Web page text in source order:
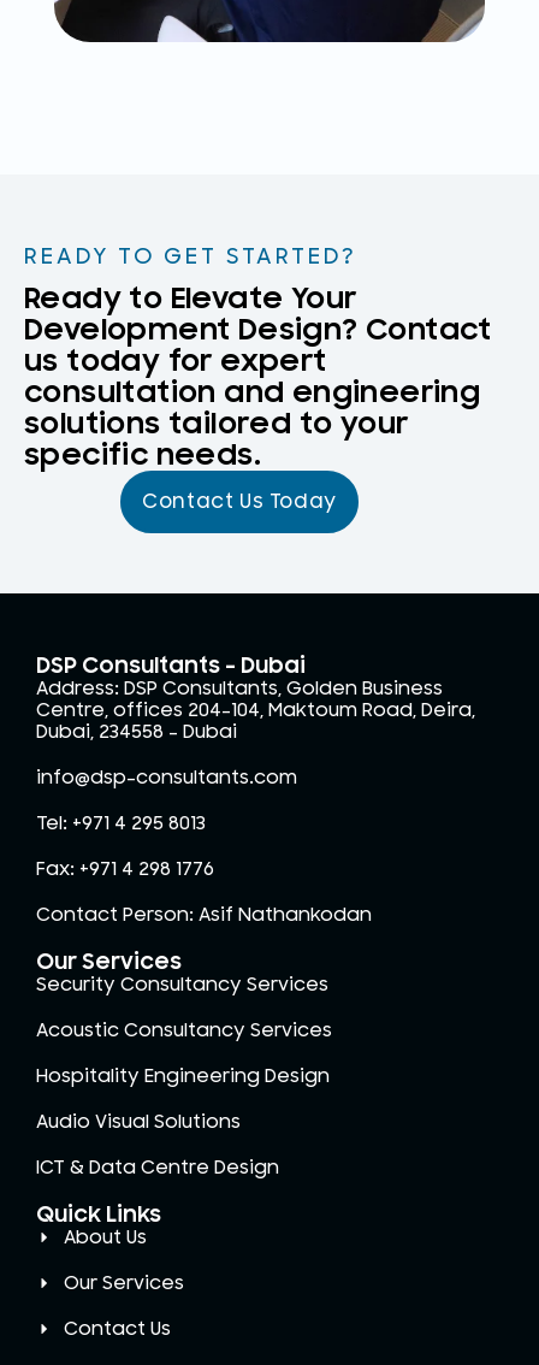
READY TO GET STARTED?
Ready to Elevate Your
Development Design? Contact
us today for expert
consultation and engineering
solutions tailored to your
specific needs.
Contact Us Today
DSP Consultants - Dubai
Address: DSP Consultants, Golden Business
Centre, offices 204-104, Maktoum Road, Deira,
Dubai, 234558 – Dubai
info@dsp-consultants.com
Tel: +971 4 295 8013
Fax: +971 4 298 1776
Contact Person: Asif Nathankodan
Our Services
Security Consultancy Services
Acoustic Consultancy Services
Hospitality Engineering Design
Audio Visual Solutions
ICT & Data Centre Design
Quick Links
About Us
Our Services
Contact Us